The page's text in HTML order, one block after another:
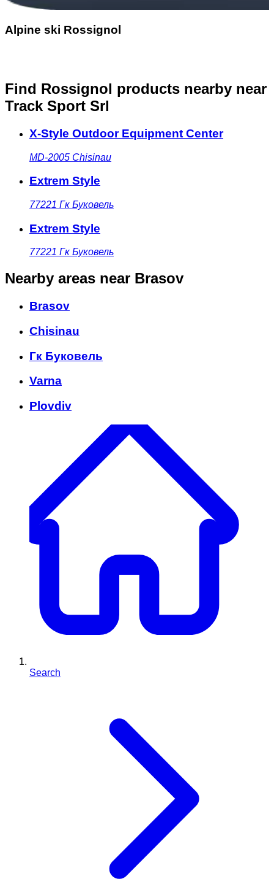
Alpine ski Rossignol
Find Rossignol products nearby near
Track Sport Srl
X-Style Outdoor Equipment Center
MD-2005 Chisinau
Extrem Style
77221 Гк Буковель
Extrem Style
77221 Гк Буковель
Nearby areas near Brasov
Brasov
Chisinau
Гк Буковель
Varna
Plovdiv
Search